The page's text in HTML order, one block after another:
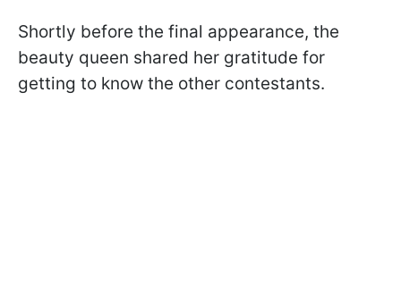
Shortly before the final appearance, the
beauty queen shared her gratitude for
getting to know the other contestants.